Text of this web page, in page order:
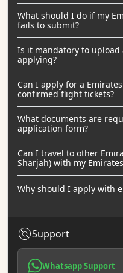
What should I do if my
fails to submit?
Is it mandatory to
applying?
Can I apply for a
confirmed flight tickets?
What documents are
application form?
Can I travel to other
Sharjah) with my
Why should I apply with
Support
Whatsapp Support